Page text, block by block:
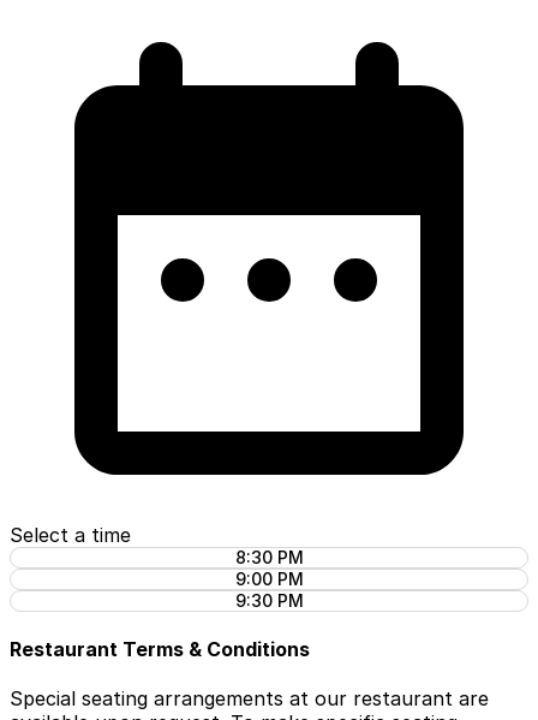
Select a time
8:30 PM
9:00 PM
9:30 PM
Restaurant Terms & Conditions
Special seating arrangements at our restaurant are